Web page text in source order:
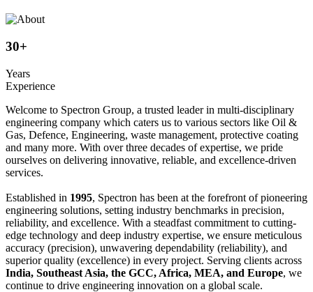
30+
Years
Experience
Welcome to Spectron Group, a trusted leader in multi-disciplinary
engineering company which caters us to various sectors like Oil &
Gas, Defence, Engineering, waste management, protective coating
and many more. With over three decades of expertise, we pride
ourselves on delivering innovative, reliable, and excellence-driven
services.
Established in 1995, Spectron has been at the forefront of pioneering
engineering solutions, setting industry benchmarks in precision,
reliability, and excellence. With a steadfast commitment to cutting-
edge technology and deep industry expertise, we ensure meticulous
accuracy (precision), unwavering dependability (reliability), and
superior quality (excellence) in every project. Serving clients across
India, Southeast Asia, the GCC, Africa, MEA, and Europe, we
continue to drive engineering innovation on a global scale.